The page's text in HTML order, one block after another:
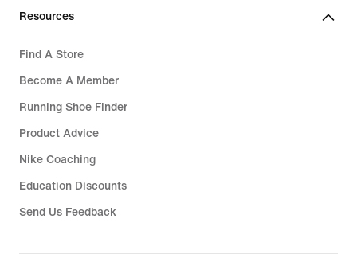
Resources
Find A Store
Become A Member
Running Shoe Finder
Product Advice
Nike Coaching
Education Discounts
Send Us Feedback